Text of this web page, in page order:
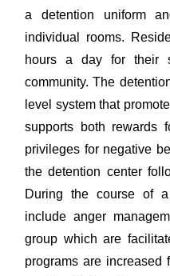
a detention uniform
individual rooms.
hours a day for their
community. The
level system that
supports both rewards
privileges for negative
the detention center
During the course of
include anger
group which are
programs are increased